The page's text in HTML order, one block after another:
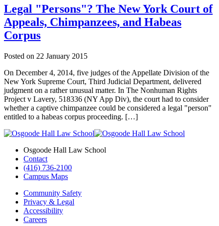
Legal "Persons"? The New York Court of
Appeals, Chimpanzees, and Habeas
Corpus
Posted on 22 January 2015
On December 4, 2014, five judges of the Appellate Division of the
New York Supreme Court, Third Judicial Department, delivered
judgment on a rather unusual matter. In The Nonhuman Rights
Project v Lavery, 518336 (NY App Div), the court had to consider
whether a captive chimpanzee could be considered a legal "person"
entitled to a habeas corpus proceeding. […]
Osgoode Hall Law School
Contact
(416) 736-2100
Campus Maps
Community Safety
Privacy & Legal
Accessibility
Careers